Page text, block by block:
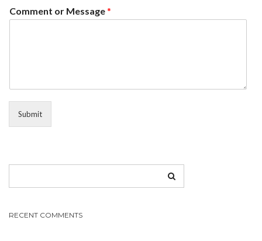
Comment or Message*
Submit
RECENT COMMENTS